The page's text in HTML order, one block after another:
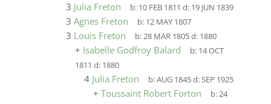
3 Julia Freton b: 10 FEB 1811 d: 19 JUN 1839
3 Agnes Freton b: 12 MAY 1807
3 Louis Freton b:28 MAR 1805d: 1880
+ Isabelle Godfroy Balard b: 14 OCT
1811 d: 1880
4 Julia Freton b:AUG 1845d:SEP 1925
+ Toussaint Robert Forton b:24